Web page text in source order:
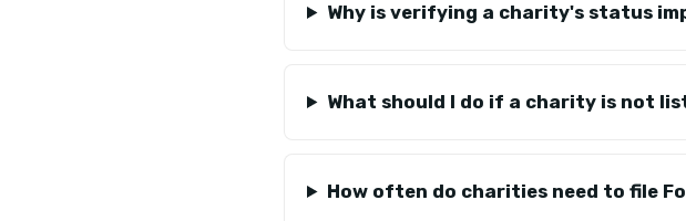
Why is verifying a charity's status
What should I do if a charity is not
How often do charities need to file